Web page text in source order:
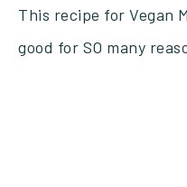
This recipe for Vegan
good for SO many